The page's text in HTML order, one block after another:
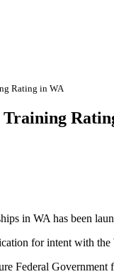
Rating in WA
Training
in WA has been
for intent with
Federal